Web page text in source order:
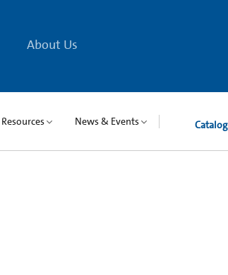
About Us
Resources News & Events Catalog